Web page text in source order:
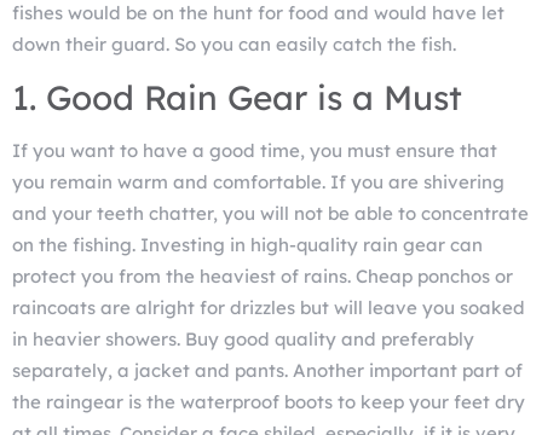
fishes would be on the hunt for food and would have let
down their guard. So you can easily catch the fish.
1. Good Rain Gear is a Must
If you want to have a good time, you must ensure that
you remain warm and comfortable. If you are shivering
and your teeth chatter, you will not be able to concentrate
on the fishing. Investing in high-quality rain gear can
protect you from the heaviest of rains. Cheap ponchos or
raincoats are alright for drizzles but will leave you soaked
in heavier showers. Buy good quality and preferably
separately, a jacket and pants. Another important part of
the raingear is the waterproof boots to keep your feet dry